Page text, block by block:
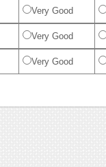
Very Good
Very Good
Very Good